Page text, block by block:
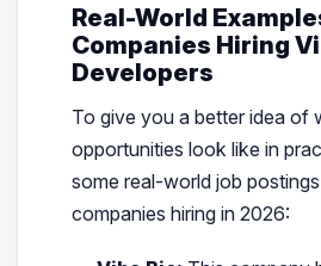
Real-World
Companies Hiring
Developers
To give you a better idea of
opportunities look like in
some real-world job
companies hiring in 2026: